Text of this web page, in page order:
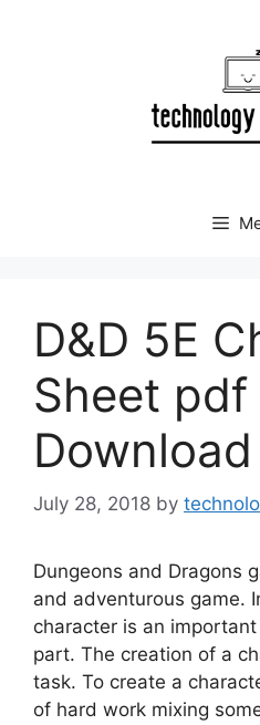
D&D 5E
Sheet pdf
Download
July 28, 2018 by
Dungeons and Dragons
and adventurous game.
character is an
part. The creation of a
task. To create a
of hard work mixing